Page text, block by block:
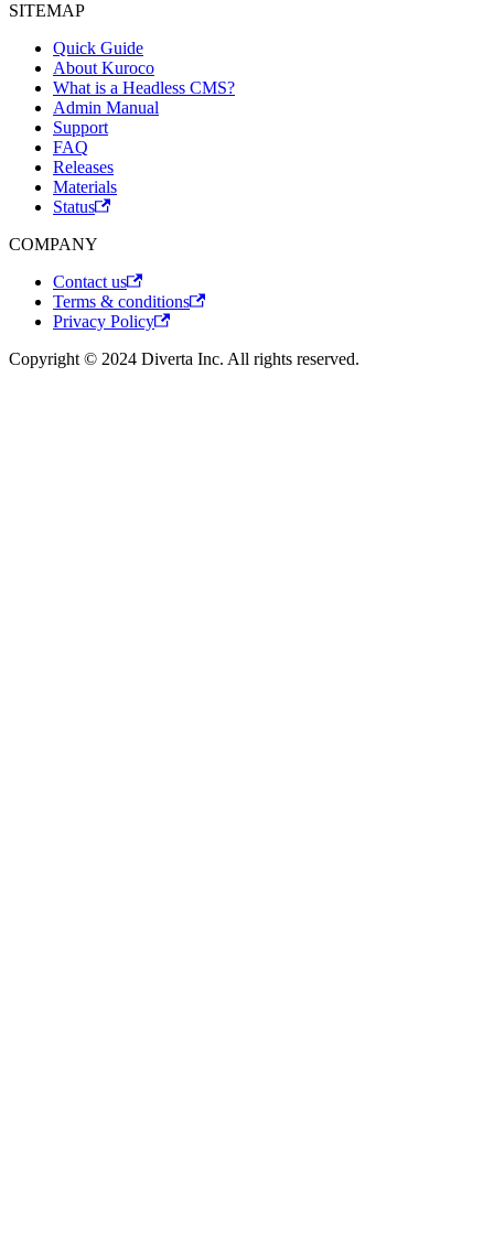
SITEMAP
Quick Guide
About Kuroco
What is a Headless CMS?
Admin Manual
Support
FAQ
Releases
Materials
Status
COMPANY
Contact us
Terms & conditions
Privacy Policy
Copyright © 2024 Diverta Inc. All rights reserved.